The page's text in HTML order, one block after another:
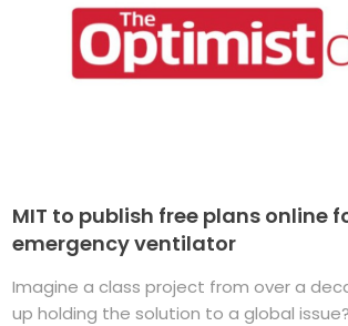
MIT to publish free plans online
emergency ventilator
Imagine a class project from over a
up holding the solution to a global